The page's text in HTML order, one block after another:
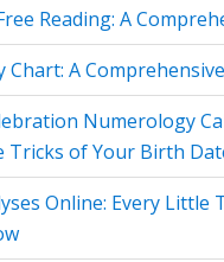
Reading: A
A
Numerology
Tricks of Your Birth
Online: Every Little